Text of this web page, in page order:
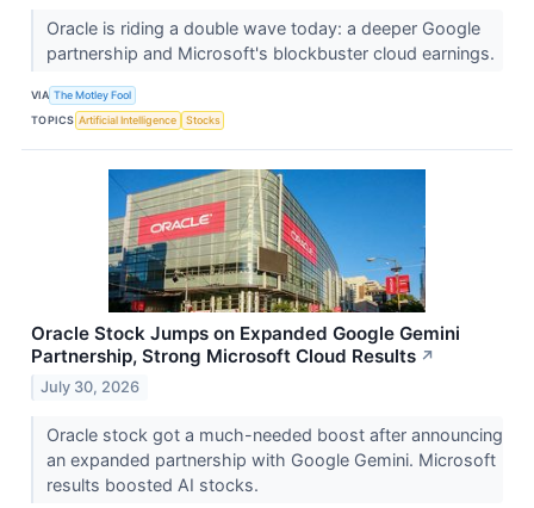
Oracle is riding a double wave today: a deeper Google
partnership and Microsoft's blockbuster cloud earnings.
VIA The Motley Fool
TOPICS Artificial Intelligence Stocks
Oracle Stock Jumps on Expanded Google Gemini
Partnership, Strong Microsoft Cloud Results ↗
July 30, 2026
Oracle stock got a much-needed boost after announcing
an expanded partnership with Google Gemini. Microsoft
results boosted AI stocks.